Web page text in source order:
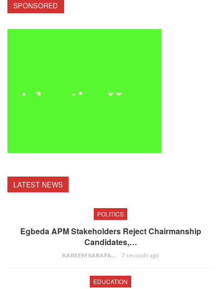
SPONSORED
LATEST NEWS
POLITICS
Egbeda APM Stakeholders Reject Chairmanship
Candidates,…
KAREEM SARAFA 7 seconds ago
EDUCATION